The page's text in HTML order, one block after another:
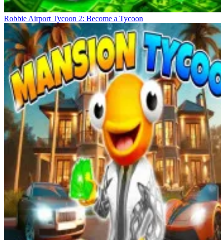
Robbie Airport Tycoon 2: Become a Tycoon